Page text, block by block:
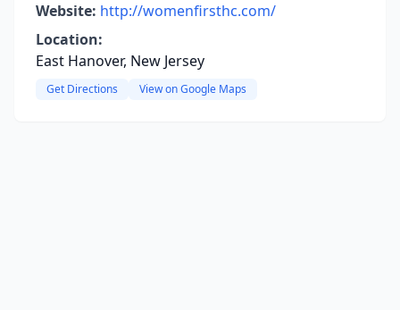
Website: http://womenfirsthc.com/
Location:
East Hanover, New Jersey
Get Directions View on Google Maps